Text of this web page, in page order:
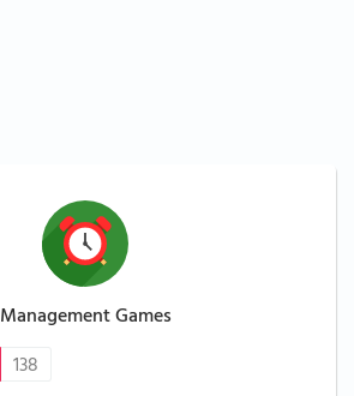
Management Games
138